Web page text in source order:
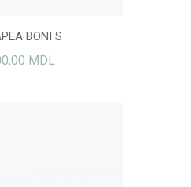
BONI S
MDL